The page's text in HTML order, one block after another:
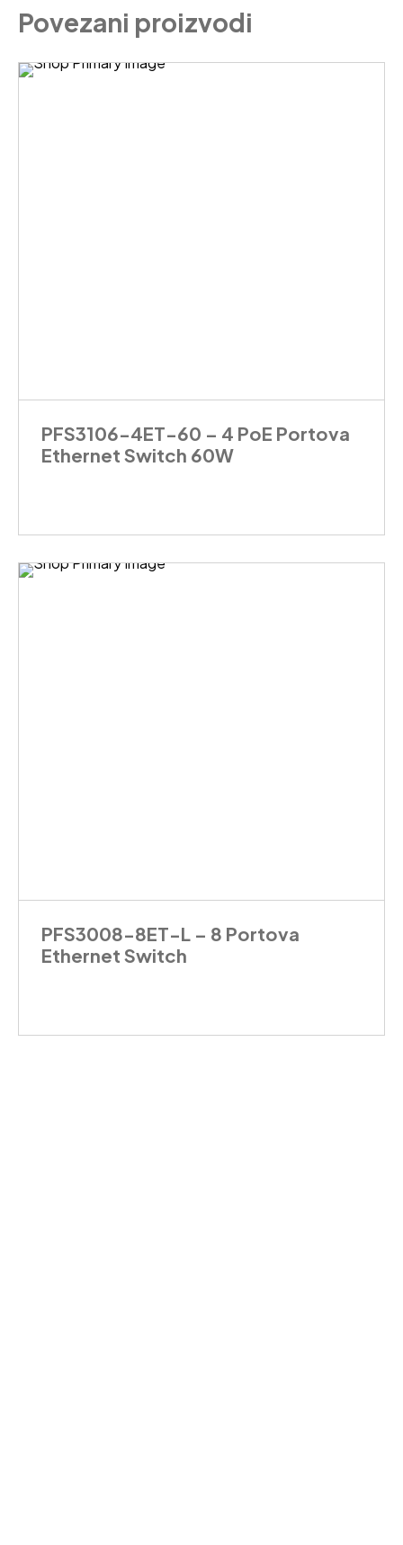
Povezani proizvodi
PFS3106-4ET-60 – 4 PoE Portova
Ethernet Switch 60W
PFS3008-8ET-L – 8 Portova
Ethernet Switch